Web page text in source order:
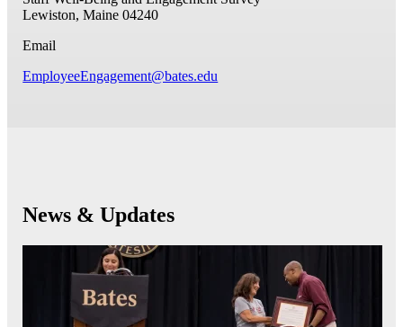
Lewiston, Maine 04240
Email
EmployeeEngagement@bates.edu
News & Updates